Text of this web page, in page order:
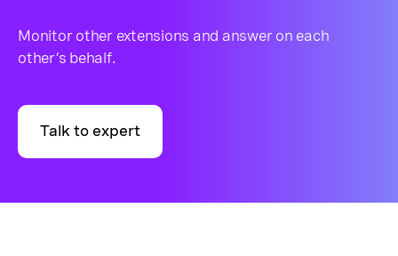
Monitor other extensions and answer on each
other’s behalf.
Talk to expert